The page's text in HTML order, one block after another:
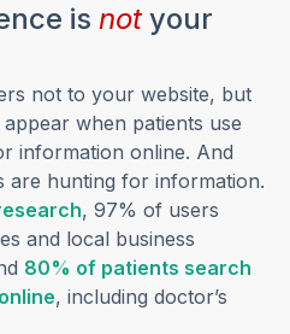
is not your
not to your website, but
when patients use
information online. And
are hunting for information.
(opens in a new tab)
, 97% of users
and local business
80% of patients search
(opens in a new tab)
, including doctor’s